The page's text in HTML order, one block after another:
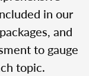
in our
and
to gauge
topic.